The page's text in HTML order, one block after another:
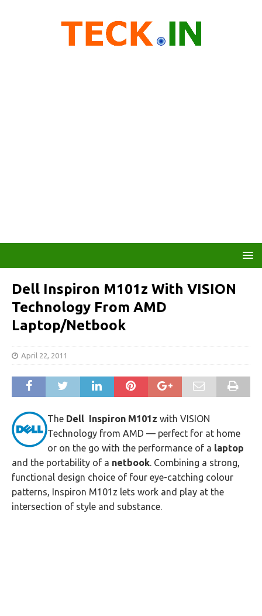
Dell Inspiron M101z With VISION
Technology From AMD
Laptop/Netbook
April 22, 2011
The Dell Inspiron M101z with VISION
Technology from AMD — perfect for at home
or on the go with the performance of a laptop
and the portability of a netbook. Combining a strong,
functional design choice of four eye-catching colour
patterns, Inspiron M101z lets work and play at the
intersection of style and substance.